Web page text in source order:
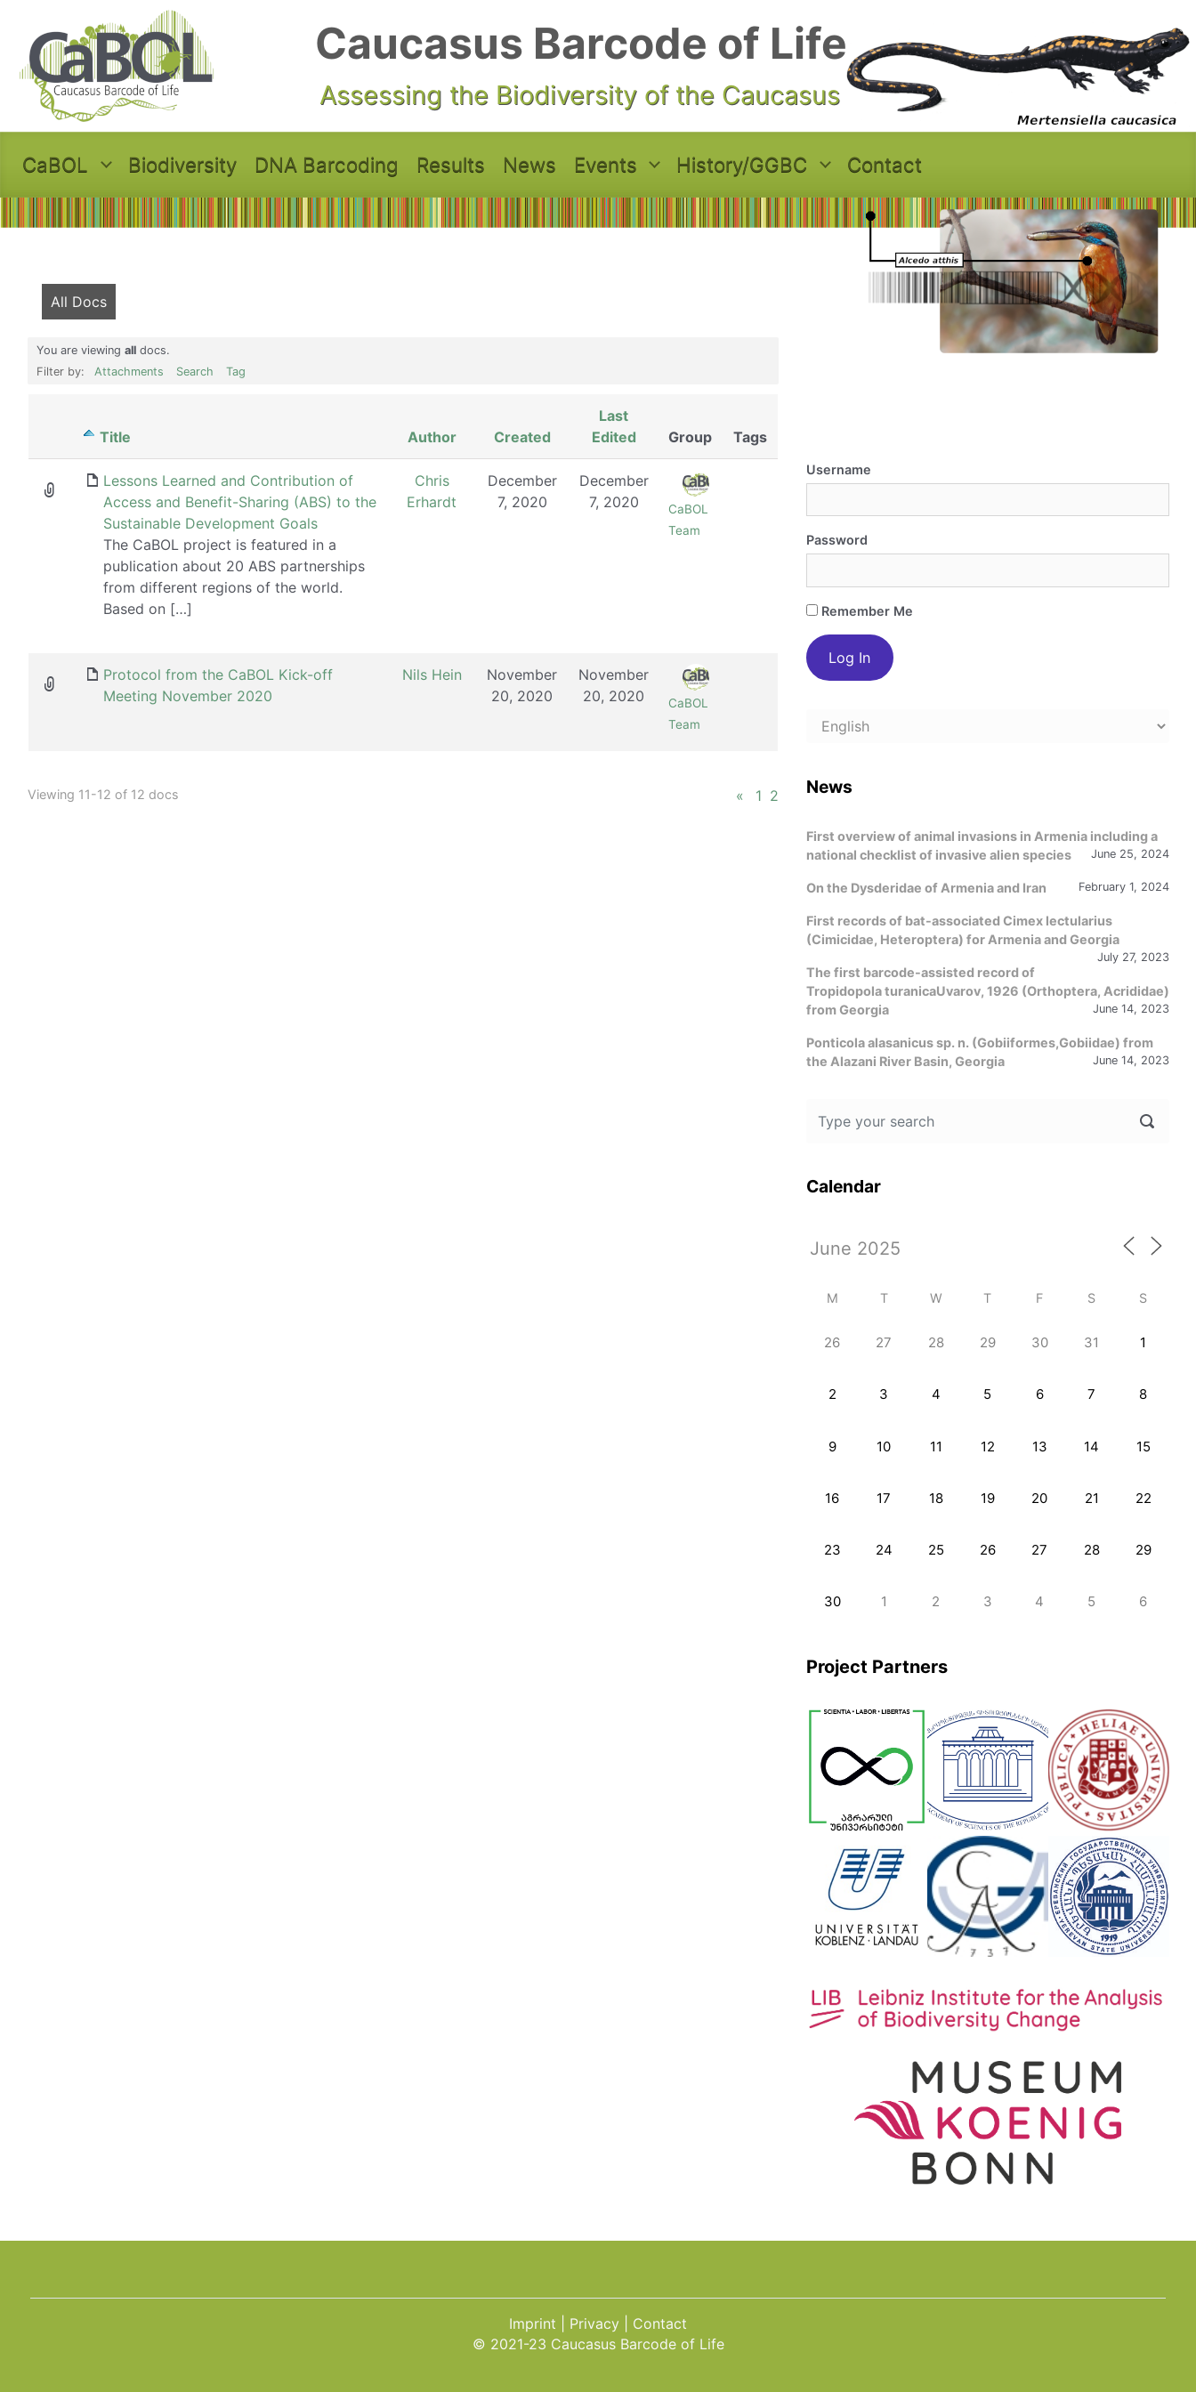
Caucasus Barcode of Life
Assessing the Biodiversity of the Caucasus
CaBOL Biodiversity DNA Barcoding Results News Events History/GGBC Contact
All Docs
You are viewing all docs.
Filter by:
Attachments Search Tag
attachment
Title Author Created
Last
Edited
Group Tags
Lessons Learned and Contribution of
Access and Benefit-Sharing (ABS) to the
Sustainable Development Goals
The CaBOL project is featured in a
publication about 20 ABS partnerships
from different regions of the world.
Based on […]
Chris
Erhardt
December
7, 2020
December
7, 2020
CaBOL
Team
Protocol from the CaBOL Kick-off
Meeting November 2020
Nils Hein
November
20, 2020
November
20, 2020
CaBOL
Team
Viewing 11-12 of 12 docs « 1 2
Username
Password
Remember Me
Choose
News
First overview of animal invasions in Armenia including a
national checklist of invasive alien species
June 25, 2024
On the Dysderidae of Armenia and Iran February 1, 2024
First records of bat-associated Cimex lectularius
(Cimicidae, Heteroptera) for Armenia and Georgia
July 27, 2023
The first barcode-assisted record of
Tropidopola turanicaUvarov, 1926 (Orthoptera, Acrididae)
from Georgia
June 14, 2023
Ponticola alasanicus sp. n. (Gobiiformes,Gobiidae) from
the Alazani River Basin, Georgia
June 14, 2023
Calendar
M T W T F S S
26 27 28 29 30 31 1
2 3 4 5 6 7 8
9 10 11 12 13 14 15
16 17 18 19 20 21 22
23 24 25 26 27 28 29
30 1 2 3 4 5 6
Project Partners
Imprint Privacy
Contact
© 2021-23 Caucasus Barcode of Life